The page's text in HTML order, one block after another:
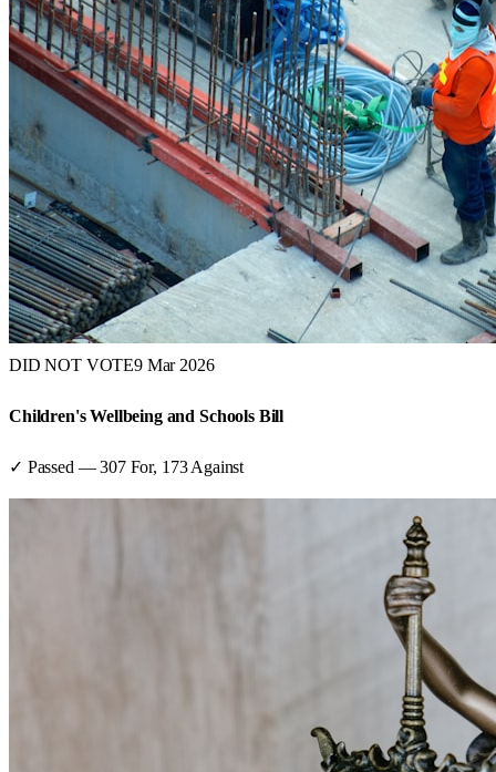
DID NOT VOTE9 Mar 2026
Children's Wellbeing and Schools Bill
✓ Passed —307For, 173 Against